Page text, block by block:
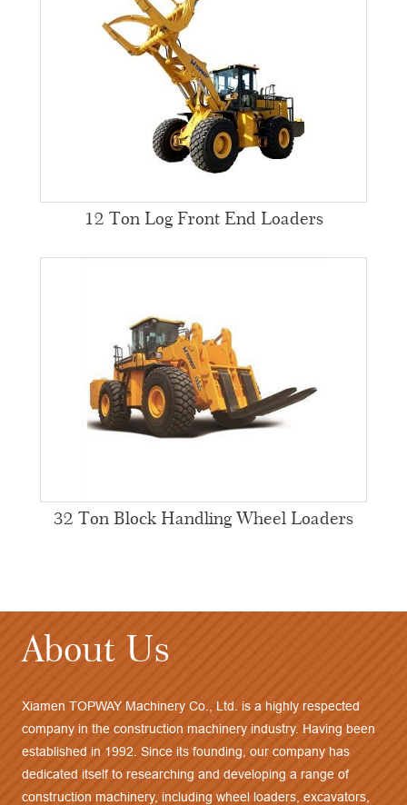
12 Ton Log Front End Loaders
32 Ton Block Handling Wheel Loaders
About Us
Xiamen TOPWAY Machinery Co., Ltd. is a highly respected
company in the construction machinery industry. Having been
established in 1992. Since its founding, our company has
dedicated itself to researching and developing a range of
construction machinery, including wheel loaders, excavators,